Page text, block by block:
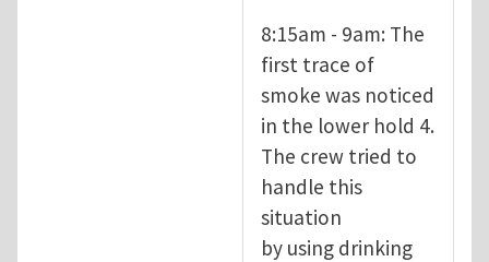
8:15am - 9am: The
first trace of
smoke was noticed
in the lower hold 4.
The crew tried to
handle this
situation
by using drinking